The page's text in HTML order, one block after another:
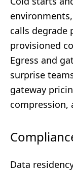
calls degrade
provisioned
Egress and
surprise
gateway
compression,
Data